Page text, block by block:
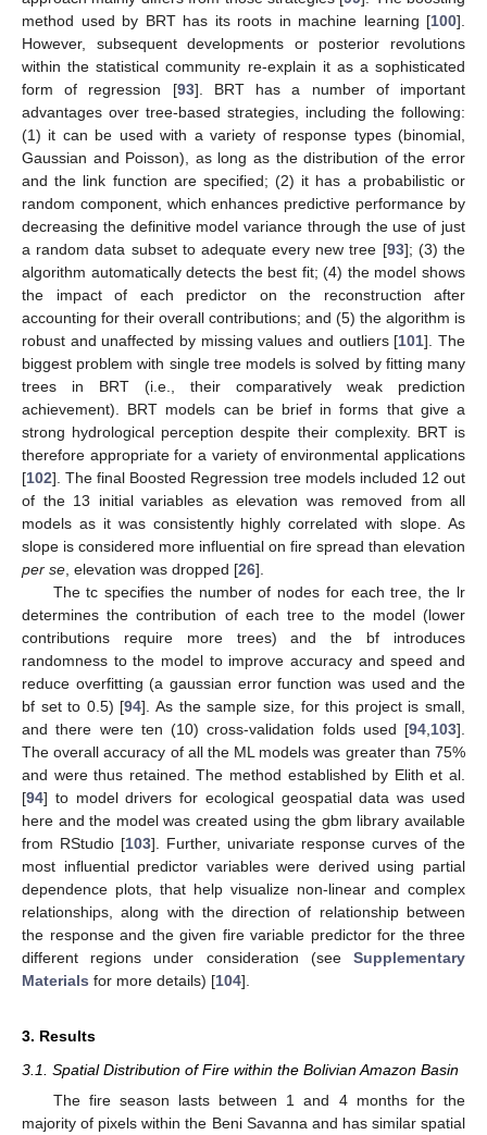
method used by BRT has its roots in machine learning [100].
However, subsequent developments or posterior revolutions
within the statistical community re-explain it as a sophisticated
form of regression [93]. BRT has a number of important
advantages over tree-based strategies, including the following:
(1) it can be used with a variety of response types (binomial,
Gaussian and Poisson), as long as the distribution of the error
and the link function are specified; (2) it has a probabilistic or
random component, which enhances predictive performance by
decreasing the definitive model variance through the use of just
a random data subset to adequate every new tree [93]; (3) the
algorithm automatically detects the best fit; (4) the model shows
the impact of each predictor on the reconstruction after
accounting for their overall contributions; and (5) the algorithm is
robust and unaffected by missing values and outliers [101]. The
biggest problem with single tree models is solved by fitting many
trees in BRT (i.e., their comparatively weak prediction
achievement). BRT models can be brief in forms that give a
strong hydrological perception despite their complexity. BRT is
therefore appropriate for a variety of environmental applications
[102]. The final Boosted Regression tree models included 12 out
of the 13 initial variables as elevation was removed from all
models as it was consistently highly correlated with slope. As
slope is considered more influential on fire spread than elevation
per se , elevation was dropped [26].
The tc specifies the number of nodes for each tree, the lr
determines the contribution of each tree to the model (lower
contributions require more trees) and the bf introduces
randomness to the model to improve accuracy and speed and
reduce overfitting (a gaussian error function was used and the
bf set to 0.5) [94]. As the sample size, for this project is small,
and there were ten (10) cross-validation folds used [94 103].
The overall accuracy of all the ML models was greater than 75%
and were thus retained. The method established by Elith et al.
[94] to model drivers for ecological geospatial data was used
here and the model was created using the gbm library available
from RStudio [103]. Further, univariate response curves of the
most influential predictor variables were derived using partial
dependence plots, that help visualize non-linear and complex
relationships, along with the direction of relationship between
the response and the given fire variable predictor for the three
different regions under consideration (see Supplementary
Materials for more details) [104].
3. Results
3.1. Spatial Distribution of Fire within the Bolivian Amazon Basin
The fire season lasts between 1 and 4 months for the
majority of pixels within the Beni Savanna and has similar spatial